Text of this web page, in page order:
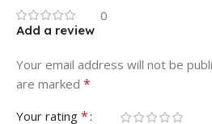
0
Add a review
Your email address will not be
are marked *
Your rating *